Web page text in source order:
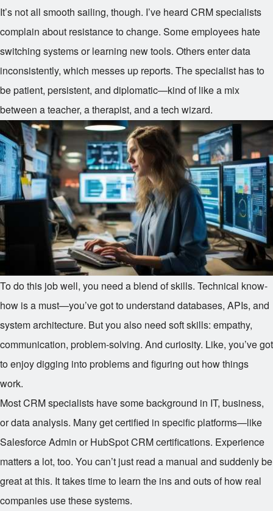
It’s not all smooth sailing, though. I’ve heard CRM specialists
complain about resistance to change. Some employees hate
switching systems or learning new tools. Others enter data
inconsistently, which messes up reports. The specialist has to
be patient, persistent, and diplomatic—kind of like a mix
between a teacher, a therapist, and a tech wizard.
To do this job well, you need a blend of skills. Technical know-
how is a must—you’ve got to understand databases, APIs, and
system architecture. But you also need soft skills: empathy,
communication, problem-solving. And curiosity. Like, you’ve got
to enjoy digging into problems and figuring out how things
work.
Most CRM specialists have some background in IT, business,
or data analysis. Many get certified in specific platforms—like
Salesforce Admin or HubSpot CRM certifications. Experience
matters a lot, too. You can’t just read a manual and suddenly be
great at this. It takes time to learn the ins and outs of how real
companies use these systems.